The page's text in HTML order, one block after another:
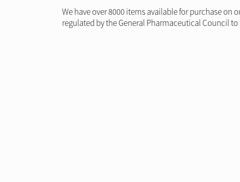
We have over 8000 items available for purchase
regulated by the General Pharmaceutical Council